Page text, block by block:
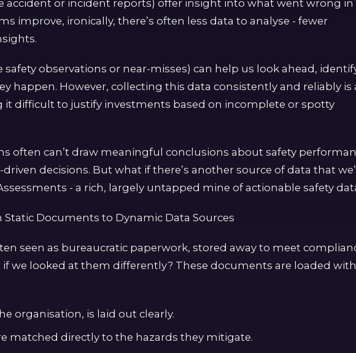
accident or incident reports) offer insight into what went wrong in
improve, ironically, there’s often less data to analyse - fewer
safety observations or near-misses) can help us look ahead,
happen. However, collecting this data consistently and reliably is
it difficult to justify investments based on incomplete or spotty
often can’t draw meaningful conclusions about safety
decisions. But what if there’s another source of data that
- a rich, largely untapped mine of actionable safety
Static Documents to Dynamic Data Sources
seen as bureaucratic paperwork, stored away to meet
we looked at them differently? These documents are loaded with
organisation, is laid out clearly.
matched directly to the hazards they mitigate.